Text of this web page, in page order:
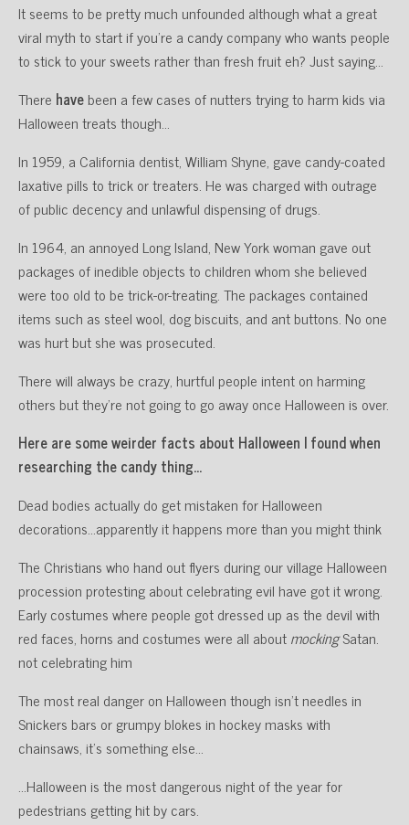
It seems to be pretty much unfounded although what a great
viral myth to start if you’re a candy company who wants people
to stick to your sweets rather than fresh fruit eh? Just saying…
There havebeen a few cases of nutters trying to harm kids via
Halloween treats though…
In 1959, a California dentist, William Shyne, gave candy-coated
laxative pills to trick or treaters. He was charged with outrage
of public decency and unlawful dispensing of drugs.
In 1964, an annoyed Long Island, New York woman gave out
packages of inedible objects to children whom she believed
were too old to be trick-or-treating. The packages contained
items such as steel wool, dog biscuits, and ant buttons. No one
was hurt but she was prosecuted.
There will always be crazy, hurtful people intent on harming
others but they’re not going to go away once Halloween is over.
Here are some weirder facts about Halloween I found when
researching the candy thing…
Dead bodies actually do get mistaken for Halloween
decorations…apparently it happens more than you might think
The Christians who hand out flyers during our village Halloween
procession protesting about celebrating evil have got it wrong.
Early costumes where people got dressed up as the devil with
red faces, horns and costumes were all aboutmockingSatan.
not celebrating him
The most real danger on Halloween though isn’t needles in
Snickers bars or grumpy blokes in hockey masks with
chainsaws, it’s something else…
…Halloween is the most dangerous night of the year for
pedestrians getting hit by cars.